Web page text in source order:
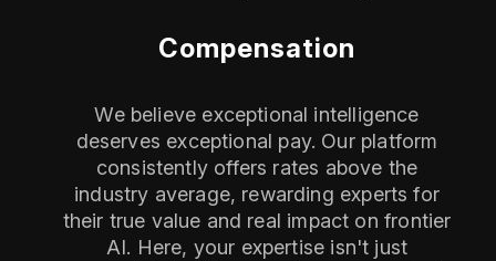
Compensation
We believe exceptional intelligence
deserves exceptional pay. Our platform
consistently offers rates above the
industry average, rewarding experts for
their true value and real impact on frontier
AI. Here, your expertise isn't just